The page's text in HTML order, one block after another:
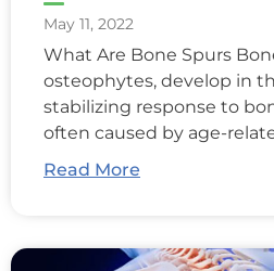
May 11, 2022
What Are Bone Spurs
osteophytes, develop in
stabilizing response to
often caused by age-
Read More